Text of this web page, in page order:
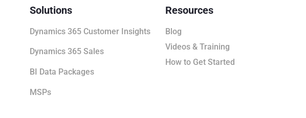
Solutions
Dynamics 365 Customer Insights
Dynamics 365 Sales
BI Data Packages
MSPs
Resources
Blog
Videos & Training
How to Get Started